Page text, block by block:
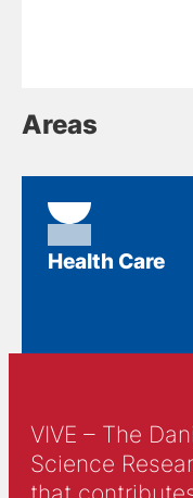
Areas
Health Care
VIVE – The
Science